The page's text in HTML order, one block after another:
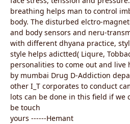
breathing helps man to control
body. The disturbed elctro-
and body sensors and neru-
with different dhyana practice,
style helps adictted( Liqure,
personalities to come out and live
by mumbai Drug D-Addiction
other I_T corporates to conduct
lots can be done in this field if we
be touch
yours ------Hemant